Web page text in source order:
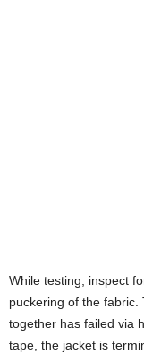
While testing, inspect
puckering of the
together has failed via
tape, the jacket is